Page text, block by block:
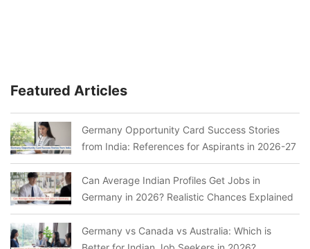
Featured Articles
Germany Opportunity Card Success Stories
from India: References for Aspirants in 2026-27
Can Average Indian Profiles Get Jobs in
Germany in 2026? Realistic Chances Explained
Germany vs Canada vs Australia: Which is